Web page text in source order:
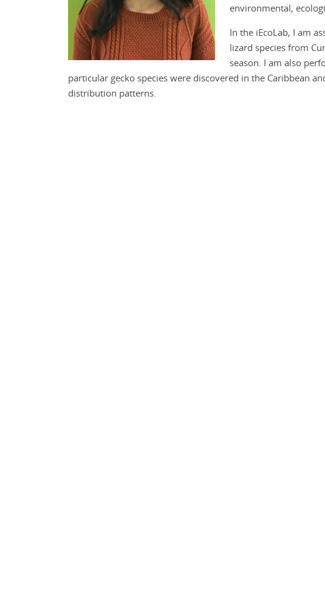
environmental,
In the iEcoLab, I am
lizard species from
season. I am also
particular gecko species were discovered in the Caribbean
distribution patterns.